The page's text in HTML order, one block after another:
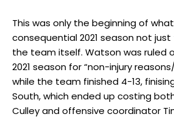
This was only the beginning of
consequential 2021 season not
the team itself. Watson was ruled
2021 season for “non-injury
while the team finished 4-13,
South, which ended up costing
Culley and offensive coordinator